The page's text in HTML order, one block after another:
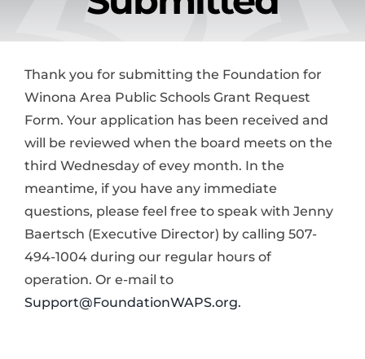
News & Events
Alumni
Contact Us
Donate
Thank you for submitting the Foundation for
Winona Area Public Schools Grant Request
Form. Your application has been received and
will be reviewed when the board meets on the
third Wednesday of evey month. In the
meantime, if you have any immediate
questions, please feel free to speak with Jenny
Baertsch (Executive Director) by calling 507-
494-1004 during our regular hours of
operation. Or e-mail to
Support@FoundationWAPS.org.